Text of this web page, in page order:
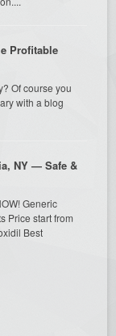
Profitable
Of course you
with a blog
NY — Safe &
Generic
Price start from
Best